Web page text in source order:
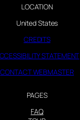
LOCATION
United States
CREDITS
STATEMENT
CONTACT WEBMASTER
PAGES
FAQ